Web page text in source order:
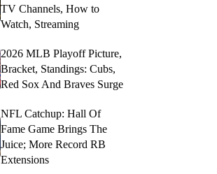
TV Channels, How to
Watch, Streaming
2026 MLB Playoff Picture,
Bracket, Standings: Cubs,
Red Sox And Braves Surge
NFL Catchup: Hall Of
Fame Game Brings The
Juice; More Record RB
Extensions